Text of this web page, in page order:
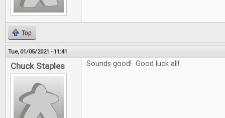
Top
Tue, 01/05/2021 - 11:41
Chuck Staples Sounds good! Good luck all!